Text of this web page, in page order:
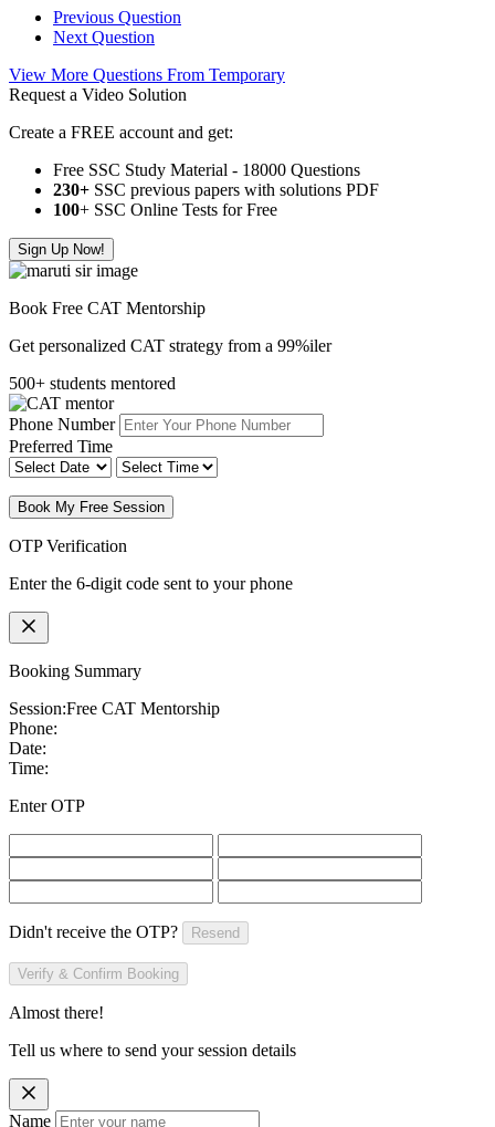
Previous Question
Next Question
View More Questions From Temporary
Request a Video Solution
Create a FREE account and get:
Free SSC Study Material - 18000 Questions
230+ SSC previous papers with solutions PDF
100+ SSC Online Tests for Free
Sign Up Now!
Book Free CAT Mentorship
Get personalized CAT strategy from a 99%iler
500+ students mentored
Phone Number
Preferred Time
Book My Free Session
OTP Verification
Enter the 6-digit code sent to your phone
Booking Summary
Session:Free CAT Mentorship
Phone:
Date:
Time:
Enter OTP
Didn't receive the OTP? Resend
Verify & Confirm Booking
Almost there!
Tell us where to send your session details
Name